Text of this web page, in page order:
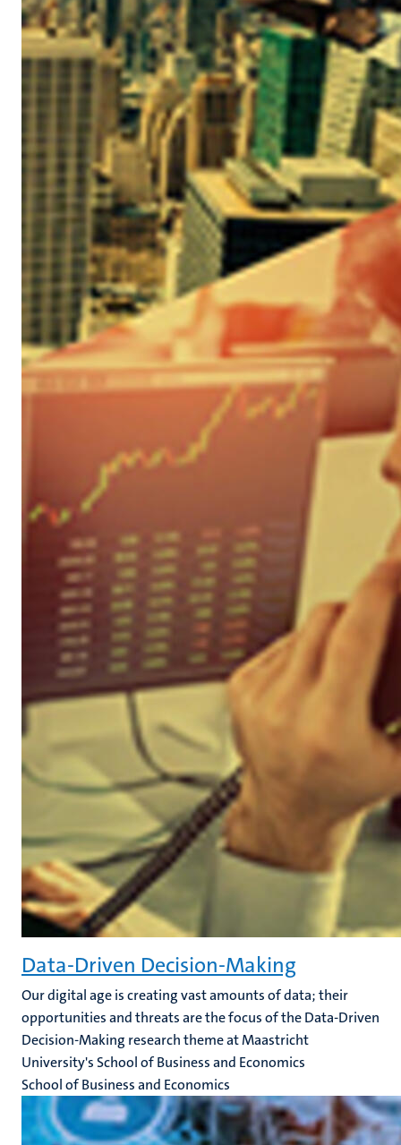
Data-Driven Decision-Making
Our digital age is creating vast amounts of data; their
opportunities and threats are the focus of the Data-Driven
Decision-Making research theme at Maastricht
University's School of Business and Economics
School of Business and Economics